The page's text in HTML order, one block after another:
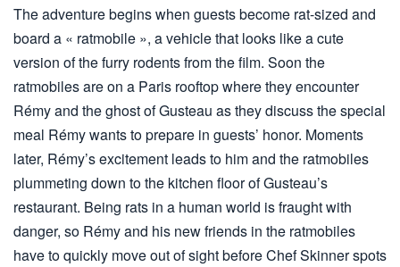
The adventure begins when guests become rat-sized and
board a « ratmobile », a vehicle that looks like a cute
version of the furry rodents from the film. Soon the
ratmobiles are on a Paris rooftop where they encounter
Rémy and the ghost of Gusteau as they discuss the special
meal Rémy wants to prepare in guests’ honor. Moments
later, Rémy’s excitement leads to him and the ratmobiles
plummeting down to the kitchen floor of Gusteau’s
restaurant. Being rats in a human world is fraught with
danger, so Rémy and his new friends in the ratmobiles
have to quickly move out of sight before Chef Skinner spots